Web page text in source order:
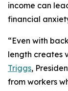
income can
financial
“Even with
length creates
Triggs,
from workers